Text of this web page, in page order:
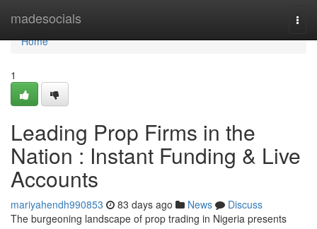
madesocials
Home
Home
1
Leading Prop Firms in the
Nation : Instant Funding & Live
Accounts
mariyahendh990853 83 days ago News
Discuss
The burgeoning landscape of prop trading in Nigeria presents